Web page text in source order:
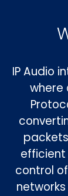
IP Audio
where
control